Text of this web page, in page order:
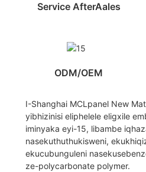
Service AfterAales
ODM/OEM
I-Shanghai MCLpanel New
yibhizinisi eliphelele eligxile
iminyaka eyi-15, libambe
nasekuthuthukisweni,
ekucubunguleni
ze-polycarbonate polymer.